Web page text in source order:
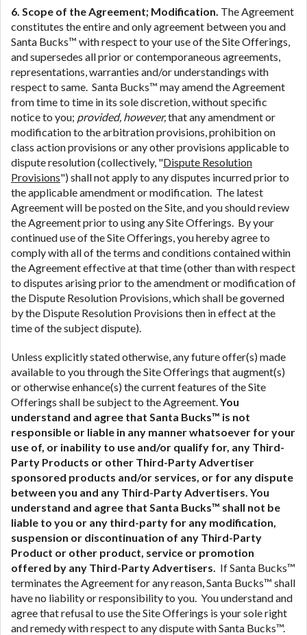
6. Scope of the Agreement; Modification. The Agreement
constitutes the entire and only agreement between you and
Santa Bucks™ with respect to your use of the Site Offerings,
and supersedes all prior or contemporaneous agreements,
representations, warranties and/or understandings with
respect to same. Santa Bucks™ may amend the Agreement
from time to time in its sole discretion, without specific
notice to you; provided, however,that any amendment or
modification to the arbitration provisions, prohibition on
class action provisions or any other provisions applicable to
dispute resolution (collectively, "Dispute Resolution
Provisions") shall not apply to any disputes incurred prior to
the applicable amendment or modification. The latest
Agreement will be posted on the Site, and you should review
the Agreement prior to using any Site Offerings. By your
continued use of the Site Offerings, you hereby agree to
comply with all of the terms and conditions contained within
the Agreement effective at that time (other than with respect
to disputes arising prior to the amendment or modification of
the Dispute Resolution Provisions, which shall be governed
by the Dispute Resolution Provisions then in effect at the
time of the subject dispute).
Unless explicitly stated otherwise, any future offer(s) made
available to you through the Site Offerings that augment(s)
or otherwise enhance(s) the current features of the Site
Offerings shall be subject to the Agreement. You
understand and agree that Santa Bucks™ is not
responsible or liable in any manner whatsoever for your
use of, or inability to use and/or qualify for, any Third-
Party Products or other Third-Party Advertiser
sponsored products and/or services, or for any dispute
between you and any Third-Party Advertisers. You
understand and agree that Santa Bucks™ shall not be
liable to you or any third-party for any modification,
suspension or discontinuation of any Third-Party
Product or other product, service or promotion
offered by any Third-Party Advertisers.
If Santa Bucks™
terminates the Agreement for any reason, Santa Bucks™ shall
have no liability or responsibility to you. You understand and
agree that refusal to use the Site Offerings is your sole right
and remedy with respect to any dispute with Santa Bucks™.